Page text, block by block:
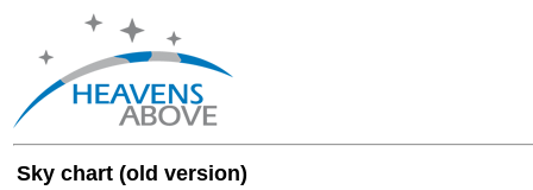
Sky chart (old version)